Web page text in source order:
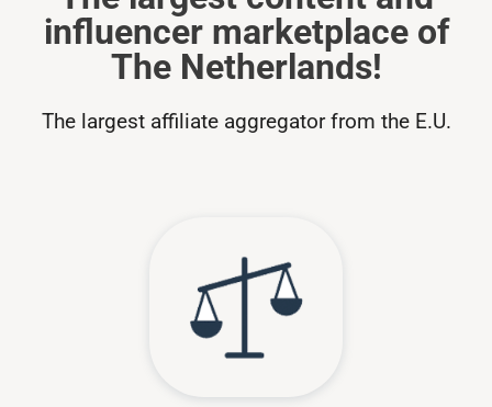
influencer marketplace of
The Netherlands!
The largest affiliate aggregator from the E.U.